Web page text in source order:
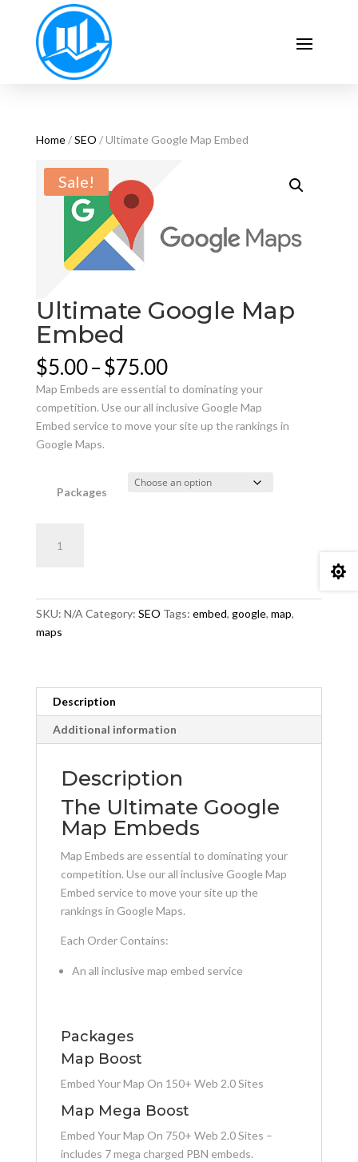
Home/SEO / Ultimate Google Map Embed
Sale!
Ultimate Google Map
Embed
$5.00–$75.00Price
range:
$5.00
through
$75.00
Map Embeds are essential to dominating your
competition. Use our all inclusive Google Map
Embed service to move your site up the rankings in
Google Maps.
Packages
Google
SKU: N/A Category: SEO Tags: embed, google, map,
maps
Description
Additional information
Description
The Ultimate Google
Map Embeds
Map Embeds are essential to dominating your
competition. Use our all inclusive Google Map
Embed service to move your site up the
rankings in Google Maps.
Each Order Contains:
An all inclusive map embed service
Packages
Map Boost
Embed Your Map On 150+ Web 2.0 Sites
Map Mega Boost
Embed Your Map On 750+ Web 2.0 Sites –
includes 7 mega charged PBN embeds.
